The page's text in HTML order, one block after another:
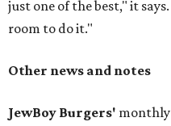
just one of the best," it
room to do it."
Other news and notes
JewBoy Burgers' monthly